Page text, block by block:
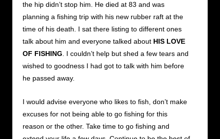
the hip didn’t stop him. He died at 83 and was
planning a fishing trip with his new rubber raft at the
time of his death. I sat there listing to different ones
talk about him and everyone talked about HIS LOVE
OF FISHING. I couldn’t help but shed a few tears and
wished to goodness I had got to talk with him before
he passed away.
I would advise everyone who likes to fish, don’t make
excuses for not being able to go fishing for this
reason or the other. Take time to go fishing and